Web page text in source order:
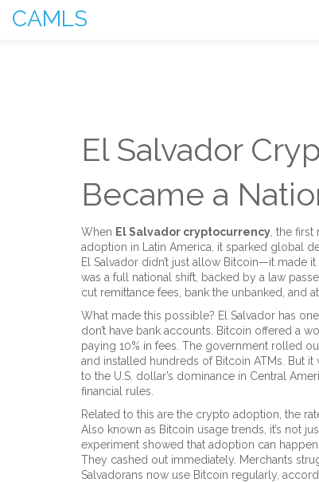
CAMLS
El Salvador
Became a
When El Salvador cryptocurrency the first
adoption in Latin America , it sparked global
El Salvador didn’t just allow Bitcoin—it made
was a full national shift, backed by a law
cut remittance fees, bank the unbanked, and
What made this possible? El Salvador has
don’t have bank accounts. Bitcoin offered a
paying 10% in fees. The government rolled
and installed hundreds of Bitcoin ATMs. But
to the U.S. dollar’s dominance in Central
financial rules.
Related to this are the crypto adoption the
Also known as Bitcoin usage trends , it’s not
experiment showed that adoption can happen
They cashed out immediately. Merchants
Salvadorans now use Bitcoin regularly,